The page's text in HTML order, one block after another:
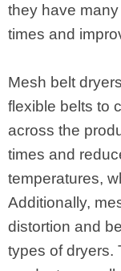
they have
times and
Mesh belt
flexible belts to
across the
times and
temperatures,
Additionally,
distortion and
types of dryers.